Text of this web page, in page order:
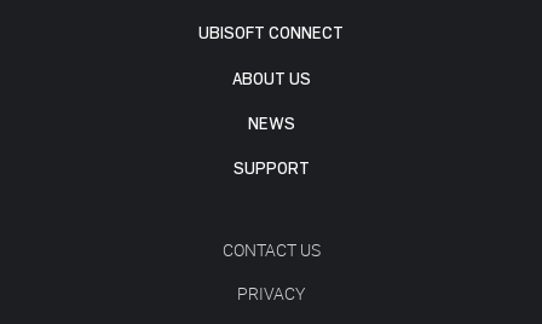
UBISOFT CONNECT
ABOUT US
NEWS
SUPPORT
CONTACT US
PRIVACY